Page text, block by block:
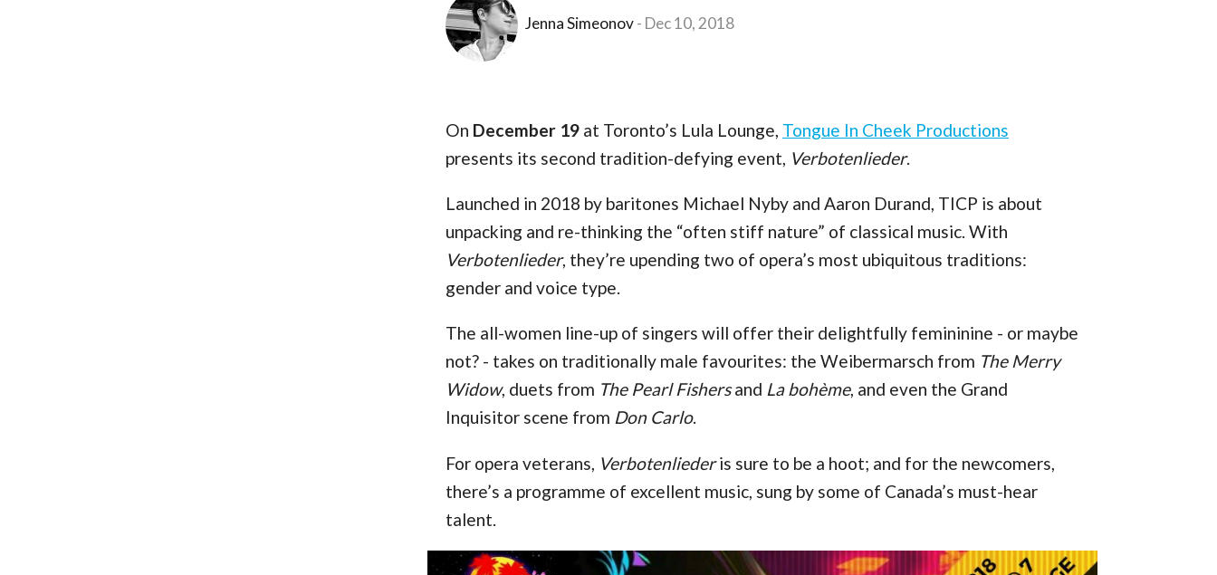
Jenna Simeonov Dec 10, 2018
On December 19 at Toronto’s Lula Lounge, Tongue In Cheek Productions
presents its second tradition-defying event, Verbotenlieder.
Launched in 2018 by baritones Michael Nyby and Aaron Durand, TICP is about
unpacking and re-thinking the “often stiff nature” of classical music. With
Verbotenlieder, they’re upending two of opera’s most ubiquitous traditions:
gender and voice type.
The all-women line-up of singers will offer their delightfully femininine - or maybe
not? - takes on traditionally male favourites: the Weibermarsch from The Merry
Widow, duets from The Pearl Fishersand La bohème, and even the Grand
Inquisitor scene from Don Carlo.
For opera veterans, Verbotenliederis sure to be a hoot; and for the newcomers,
there’s a programme of excellent music, sung by some of Canada’s must-hear
talent.